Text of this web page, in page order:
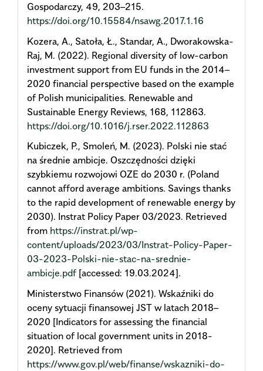
Gospodarczy, 49, 203–215.
https://doi.org/10.15584/nsawg.2017.1.16
Kozera, A., Satoła, Ł., Standar, A., Dworakowska-
Raj, M. (2022). Regional diversity of low-carbon
investment support from EU funds in the 2014–
2020 financial perspective based on the example
of Polish municipalities. Renewable and
Sustainable Energy Reviews, 168, 112863.
https://doi.org/10.1016/j.rser.2022.112863
Kubiczek, P., Smoleń, M. (2023). Polski nie stać
na średnie ambicje. Oszczędności dzięki
szybkiemu rozwojowi OZE do 2030 r. (Poland
cannot afford average ambitions. Savings thanks
to the rapid development of renewable energy by
2030). Instrat Policy Paper 03/2023. Retrieved
from https://instrat.pl/wp-
content/uploads/2023/03/Instrat-Policy-Paper-
03-2023-Polski-nie-stac-na-srednie-
ambicje.pdf [accessed: 19.03.2024].
Ministerstwo Finansów (2021). Wskaźniki do
oceny sytuacji finansowej JST w latach 2018–
2020 [Indicators for assessing the financial
situation of local government units in 2018-
2020]. Retrieved from
https://www.gov.pl/web/finanse/wskazniki-do-